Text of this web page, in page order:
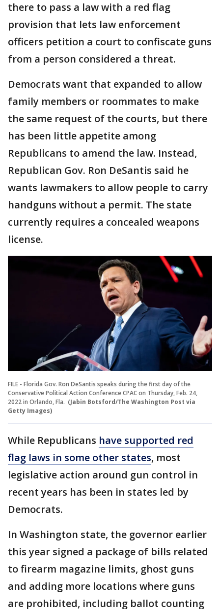
there to pass a law with a red flag
provision that lets law enforcement
officers petition a court to confiscate guns
from a person considered a threat.
Democrats want that expanded to allow
family members or roommates to make
the same request of the courts, but there
has been little appetite among
Republicans to amend the law. Instead,
Republican Gov. Ron DeSantis said he
wants lawmakers to allow people to carry
handguns without a permit. The state
currently requires a concealed weapons
license.
FILE - Florida Gov. Ron DeSantis speaks during the first day of the
Conservative Political Action Conference CPAC on Thursday, Feb. 24,
2022 in Orlando, Fla. (Jabin Botsford/The Washington Post via
Getty Images)
While Republicans have supported red
flag laws in some other states, most
legislative action around gun control in
recent years has been in states led by
Democrats.
In Washington state, the governor earlier
this year signed a package of bills related
to firearm magazine limits, ghost guns
and adding more locations where guns
are prohibited, including ballot counting